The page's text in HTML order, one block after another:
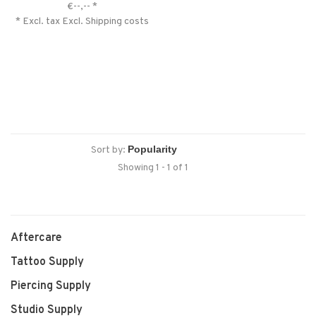
€--,-- *
* Excl. tax Excl. Shipping costs
Sort by:
Showing 1 - 1 of 1
Aftercare
Tattoo Supply
Piercing Supply
Studio Supply